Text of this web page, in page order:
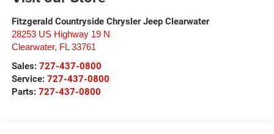
Fitzgerald Countryside Chrysler Jeep Clearwater
28253 US Highway 19 N
Clearwater, FL 33761
Sales: 727-437-0800
Service: 727-437-0800
Parts: 727-437-0800